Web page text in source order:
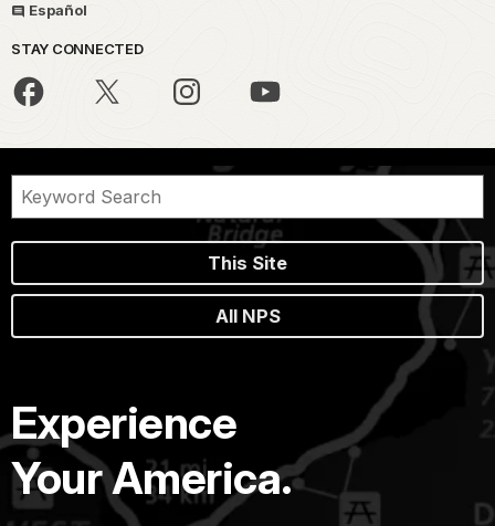
Español
STAY CONNECTED
This Site
All NPS
Experience
Your America.